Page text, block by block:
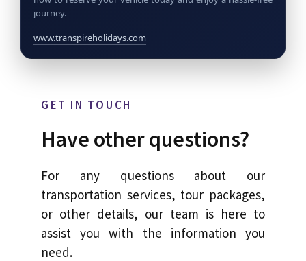
journey.
www.transpireholidays.com
GET IN TOUCH
Have other questions?
For any questions about our
transportation services, tour packages,
or other details, our team is here to
assist you with the information you
need.